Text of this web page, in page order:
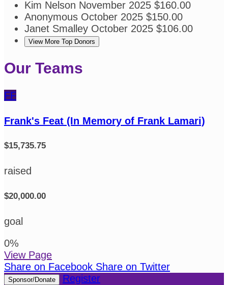
Kim Nelson November 2025 $160.00
Anonymous October 2025 $150.00
Janet Smalley October 2025 $106.00
View More Top Donors
Our Teams
FF
Frank's Feat (In Memory of Frank Lamari)
$15,735.75
raised
$20,000.00
goal
0%
View Page
Share on Facebook Share on Twitter
Sponsor/Donate Register